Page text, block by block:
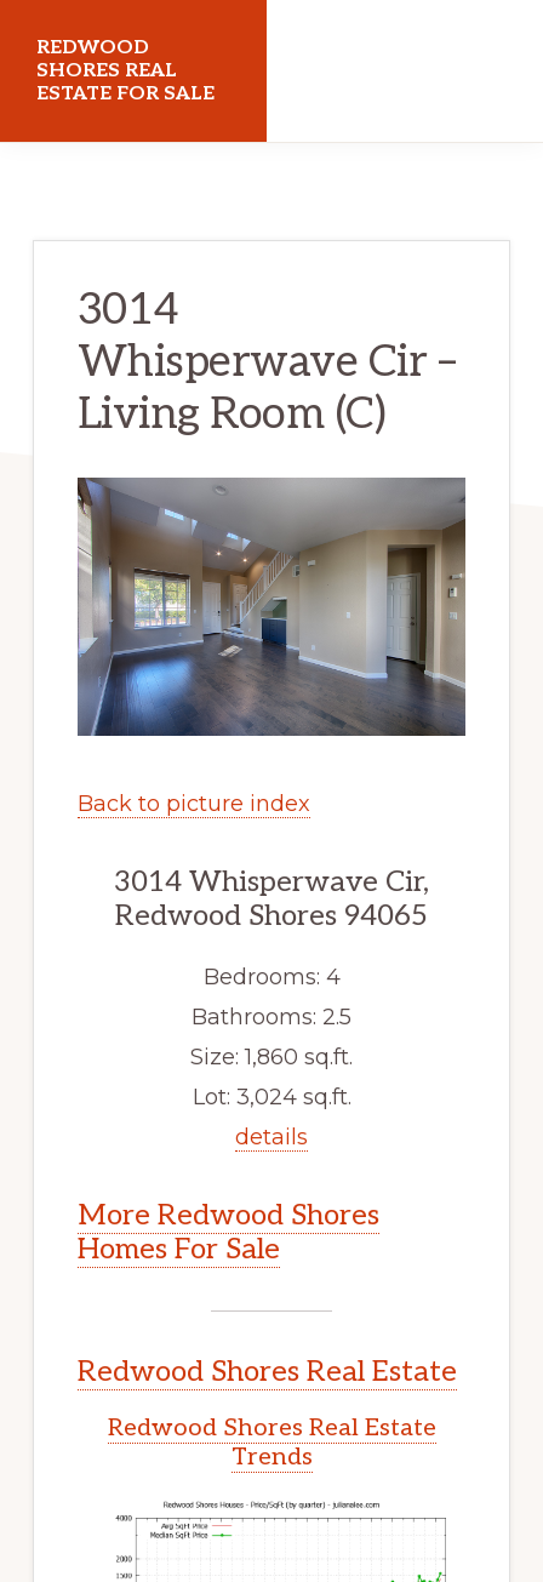
main
content
primary
sidebar
REDWOOD
SHORES REAL
ESTATE FOR SALE
3014
Whisperwave Cir –
Living Room (C)
Back to picture index
3014 Whisperwave Cir,
Redwood Shores 94065
Bedrooms: 4
Bathrooms: 2.5
Size: 1,860 sq.ft.
Lot: 3,024 sq.ft.
details
More Redwood Shores
Homes For Sale
Redwood Shores Real Estate
Redwood Shores Real Estate
Trends